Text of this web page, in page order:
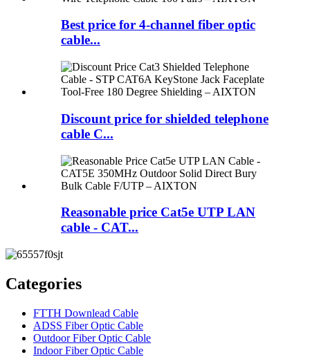
Best price for 4-channel fiber optic
cable...
Discount price for shielded telephone
cable C...
Reasonable price Cat5e UTP LAN
cable - CAT...
Categories
FTTH Downlead Cable
ADSS Fiber Optic Cable
Outdoor Fiber Optic Cable
Indoor Fiber Optic Cable